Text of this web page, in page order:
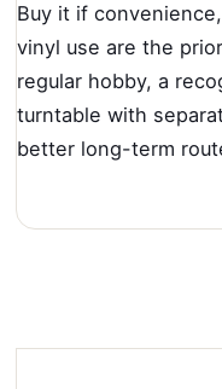
Buy it if
vinyl use are the
regular hobby, a
turntable with
better long-term